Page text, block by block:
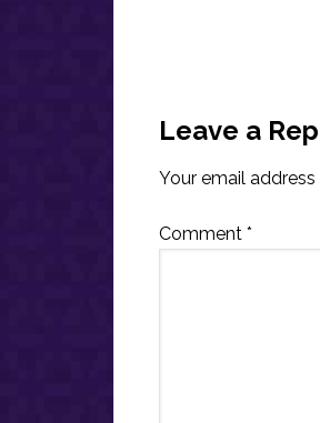
Interactions
Leave a
Your email
Comment *